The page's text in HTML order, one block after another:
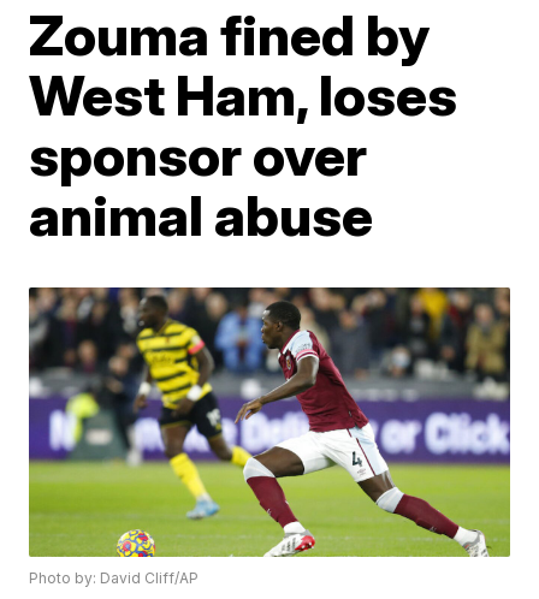
Zouma fined by
West Ham, loses
sponsor over
animal abuse
Photo by: David Cliff/AP